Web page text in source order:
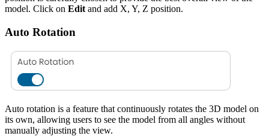
model. Click on Edit and add X, Y, Z position.
Auto Rotation
Auto rotation is a feature that continuously rotates the 3D model on
its own, allowing users to see the model from all angles without
manually adjusting the view.